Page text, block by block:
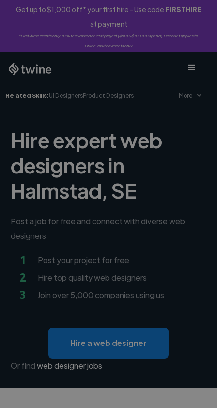
Get up to $1,000 off* your first hire - Use code FIRSTHIRE
at payment
*First-time clients only. 10% fee waived on first project ($500-$10,000 spend). Discount applies to
Twine Vault payments only.
Related Skills:UI DesignersProduct Designers More
Hire expert web
designers in
Halmstad, SE
Post a job for free and connect with diverse web
designers
1 Post your project for free
2 Hire top quality web designers
3 Join over 5,000 companies using us
Hire a web designer
Or findweb designer jobs